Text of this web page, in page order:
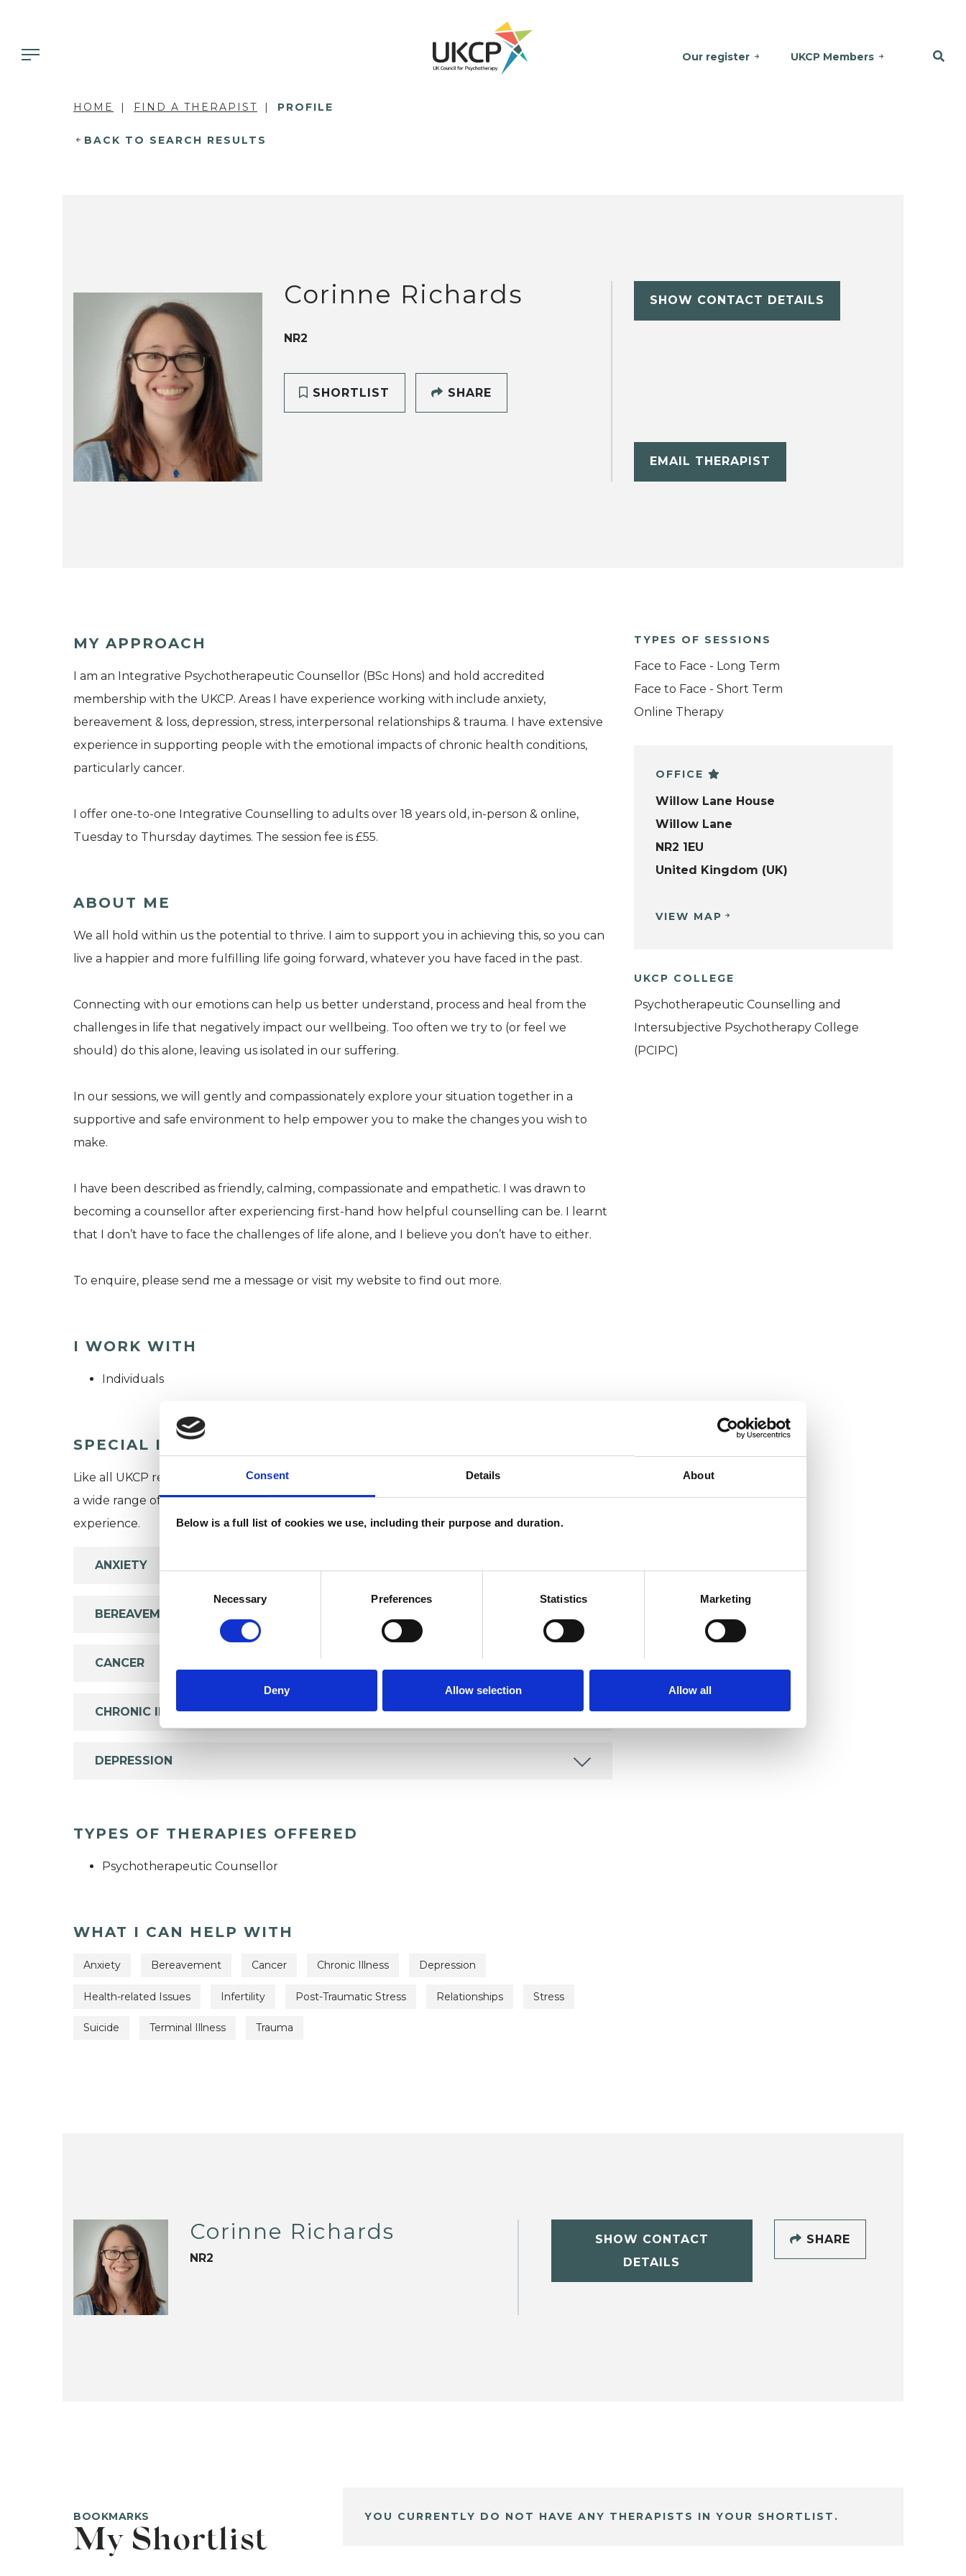
Consent Details About
Below is a full list of cookies we use, including their purpose and duration.
Necessary Preferences Statistics Marketing
Deny Allow selection Allow all
Our register UKCP Members
HOME FIND A THERAPIST PROFILE
BACK TO SEARCH RESULTS
Corinne Richards
NR2
SHORTLIST SHARE
SHOW CONTACT DETAILS
EMAIL THERAPIST
MY APPROACH
I am an Integrative Psychotherapeutic Counsellor (BSc Hons) and hold accredited
membership with the UKCP. Areas I have experience working with include anxiety,
bereavement & loss, depression, stress, interpersonal relationships & trauma. I have extensive
experience in supporting people with the emotional impacts of chronic health conditions,
particularly cancer.
I offer one-to-one Integrative Counselling to adults over 18 years old, in-person & online,
Tuesday to Thursday daytimes. The session fee is £55.
ABOUT ME
We all hold within us the potential to thrive. I aim to support you in achieving this, so you can
live a happier and more fulfilling life going forward, whatever you have faced in the past.
​Connecting with our emotions can help us better understand, process and heal from the
challenges in life that negatively impact our wellbeing. Too often we try to (or feel we
should) do this alone, leaving us isolated in our suffering.
In our sessions, we will gently and compassionately explore your situation together in a
supportive and safe environment to help empower you to make the changes you wish to
make.
I have been described as friendly, calming, compassionate and empathetic. I was drawn to
becoming a counsellor after experiencing first-hand how helpful counselling can be. I learnt
that I don’t have to face the challenges of life alone, and I believe you don’t have to either.
To enquire, please send me a message or visit my website to find out more.
I WORK WITH
Individuals
SPECIAL INTERESTS
Like all UKCP registered psychotherapists and psychotherapeutic counsellors I can work with
a wide range of issues, but here are some areas in which I have a special interest or additional
experience.
ANXIETY
BEREAVEMENT
CANCER
CHRONIC ILLNESS
DEPRESSION
TYPES OF THERAPIES OFFERED
Psychotherapeutic Counsellor
WHAT I CAN HELP WITH
Anxiety Bereavement Cancer Chronic Illness Depression
Health-related Issues Infertility Post-Traumatic Stress Relationships Stress
Suicide Terminal Illness Trauma
TYPES OF SESSIONS
Face to Face - Long Term
Face to Face - Short Term
Online Therapy
OFFICE
Willow Lane House
Willow Lane
NR2 1EU
United Kingdom (UK)
VIEW MAP
UKCP COLLEGE
Psychotherapeutic Counselling and
Intersubjective Psychotherapy College
(PCIPC)
Corinne Richards
NR2
SHOW CONTACT
DETAILS
SHARE
BOOKMARKS
My Shortlist
YOU CURRENTLY DO NOT HAVE ANY THERAPISTS IN YOUR SHORTLIST.